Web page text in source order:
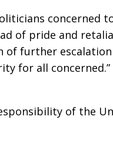
concerned
of pride and
of further
for all concerned.”
of the